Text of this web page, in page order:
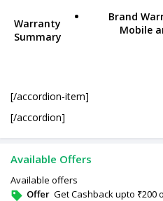
Warranty
Summary
Brand
Mobile
[/accordion-item]
[/accordion]
Available Offers
Available offers
Offer Get Cashback upto ₹200